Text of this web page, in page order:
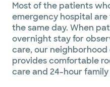
Most of the patients
emergency hospital
the same day. When
overnight stay for
care, our
provides comfortable
care and 24-hour